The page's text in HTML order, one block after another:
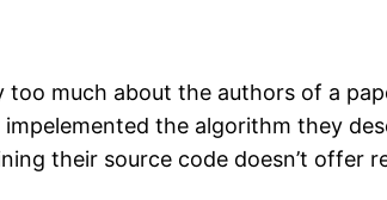
much about the authors of a
the algorithm they
their source code doesn’t offer